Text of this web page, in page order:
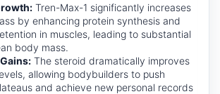
Tren-Max-1 significantly increases
by enhancing protein synthesis and
in muscles, leading to substantial
body mass.
The steroid dramatically improves
allowing bodybuilders to push
and achieve new personal records